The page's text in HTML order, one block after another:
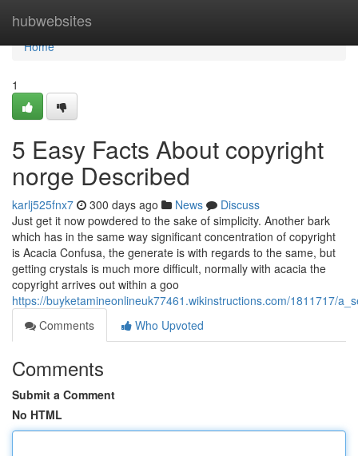
hubwebsites
Home
Home
1
5 Easy Facts About copyright
norge Described
karlj525fnx7 300 days ago News
Discuss
Just get it now powdered to the sake of simplicity. Another bark
which has in the same way significant concentration of copyright
is Acacia Confusa, the generate is with regards to the same, but
getting crystals is much more difficult, normally with acacia the
copyright arrives out within a goo
https://buyketamineonlineuk77461.wikinstructions.com/1811717/
Comments
Who Upvoted
Comments
Submit a Comment
No HTML